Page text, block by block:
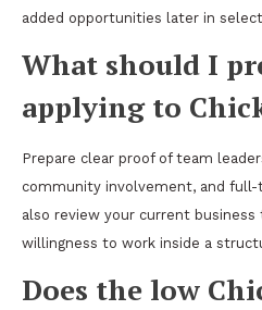
added opportunities later in
What should I
applying to
Prepare clear proof of team
community involvement, and full-
also review your current
willingness to work inside a
Does the low